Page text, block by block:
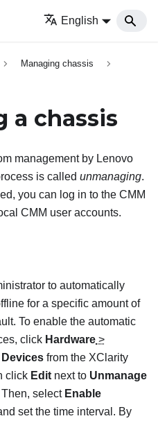
English
Managing chassis
a chassis
management by Lenovo
is called unmanaging.
you can log in to the CMM
CMM user accounts.
to automatically
for a specific amount of
To enable the automatic
click Hardware >
from the XClarity
click Edit next to Unmanage
Then, select Enable
set the time interval. By